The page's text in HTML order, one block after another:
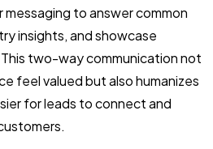
to answer common
insights, and showcase
two-way communication not
feel valued but also humanizes
for leads to connect and